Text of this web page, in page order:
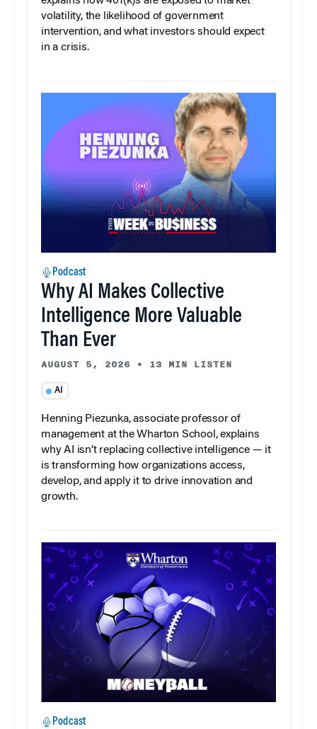
volatility, the likelihood of government
intervention, and what investors should expect
in a crisis.
Podcast
Why AI Makes Collective
Intelligence More Valuable
Than Ever
AUGUST 5, 2026 • 13 MIN LISTEN
AI
Henning Piezunka, associate professor of
management at the Wharton School, explains
why AI isn’t replacing collective intelligence — it
is transforming how organizations access,
develop, and apply it to drive innovation and
growth.
Podcast